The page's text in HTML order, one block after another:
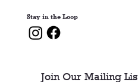
Stay in the Loop
Join Our Mailing